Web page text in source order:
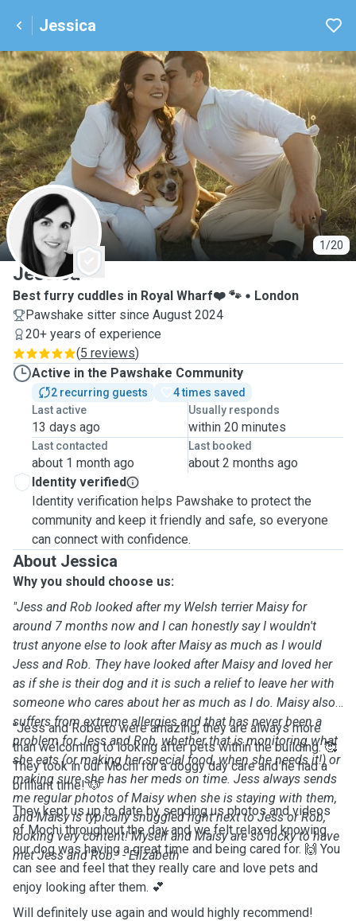
Jessica
1/20
J
Jessica
Best furry cuddles in Royal Wharf❤️ 🐾
London
Pawshake sitter since August 2024
20+ years of experience
(5 reviews)
Active in the Pawshake Community
2 recurring guests
4 times saved
Last active
13 days ago
Usually responds
within 20 minutes
Last contacted
about 1 month ago
Last booked
about 2 months ago
Identity verified
Identity verification helps Pawshake to protect the
community and keep it friendly and safe, so everyone
can connect with confidence.
About Jessica
Why you should choose us:
"Jess and Rob looked after my Welsh terrier Maisy for
around 7 months now and I can honestly say I wouldn't
trust anyone else to look after Maisy as much as I would
Jess and Rob. They have looked after Maisy and loved her
as if she is their dog and it is such a relief to leave her with
someone who cares about her as much as I do. Maisy also
suffers from extreme allergies and that has never been a
problem for Jess and Rob, whether that is monitoring what
she eats (or making her special food, when she needs it!) or
making sure she has her meds on time. Jess always sends
me regular photos of Maisy when she is staying with them,
and Maisy is typically snuggled right next to Jess or Rob,
looking very content! Myself and Maisy are so lucky to have
met Jess and Rob." - Elizabeth
"Jess and Roberto were amazing, they are always more
than welcoming to looking after pets within the building. 🥰
They took in our Mochi for a doggy day care and he had a
brilliant time! 🐶
They kept us up to date by sending us photos and videos
of Mochi throughout the day and we felt relaxed knowing
our dog was having a great time and being cared for. 🙌 You
can see and feel that they really care and love pets and
enjoy looking after them. 💕
Will definitely use again and would highly recommend!